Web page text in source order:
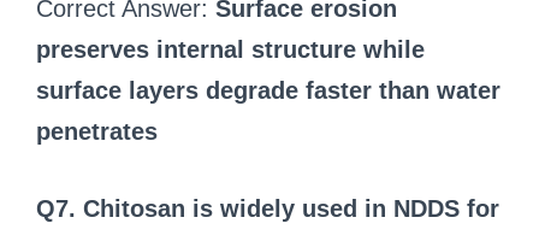
Correct Answer: Surface erosion
preserves internal structure while
surface layers degrade faster than water
penetrates
Q7. Chitosan is widely used in NDDS for